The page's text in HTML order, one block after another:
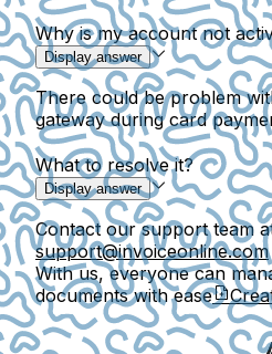
Why is my account not
Display answer
There could be problem
gateway during card
What to resolve it?
Display answer
Contact our support team
support@invoiceonline.com
With us, everyone can
documents with ease